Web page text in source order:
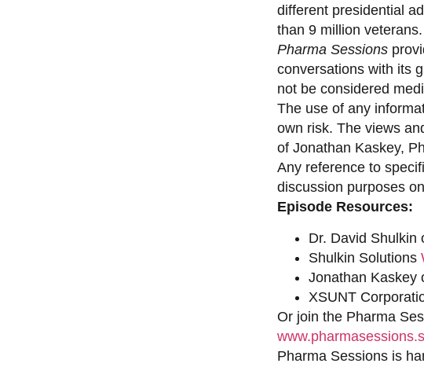
different presidential
than 9 million veterans.
Pharma Sessions
conversations with its
not be considered
The use of any
own risk. The views
of Jonathan Kaskey,
Any reference to
discussion purposes
Episode Resources:
Dr. David Shulkin
Shulkin Solutions
Jonathan Kaskey
XSUNT
Or join the Pharma
Pharma Sessions is